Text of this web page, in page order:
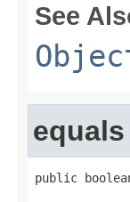
See
equals
public